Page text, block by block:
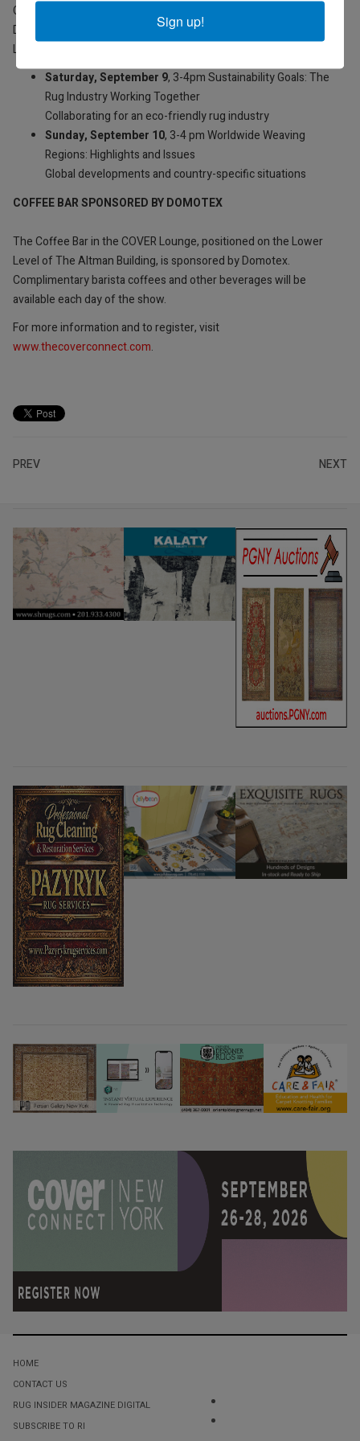
COVER magazine Editor, Lucy Upward will host two Round Table
Discussions, hosted in partnership with Label STEP, in the COVER
Lounge at The Altman Building Lower Level, during the show.
Saturday, September 9, 3-4pm Sustainability Goals: The
Rug Industry Working Together
Collaborating for an eco-friendly rug industry
Sunday, September 10, 3-4 pm Worldwide Weaving
Regions: Highlights and Issues
Global developments and country-specific situations
COFFEE BAR SPONSORED BY DOMOTEX
The Coffee Bar in the COVER Lounge, positioned on the Lower
Level of The Altman Building, is sponsored by Domotex.
Complimentary barista coffees and other beverages will be
available each day of the show.
For more information and to register, visit
www.thecoverconnect.com.
PREV NEXT
HOME
CONTACT US
RUG INSIDER MAGAZINE DIGITAL
SUBSCRIBE TO RI
Sign up!